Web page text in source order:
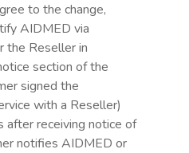
to the change,
AIDMED via
the Reseller in
section of the
signed the
with a Reseller)
receiving notice of
notifies AIDMED or